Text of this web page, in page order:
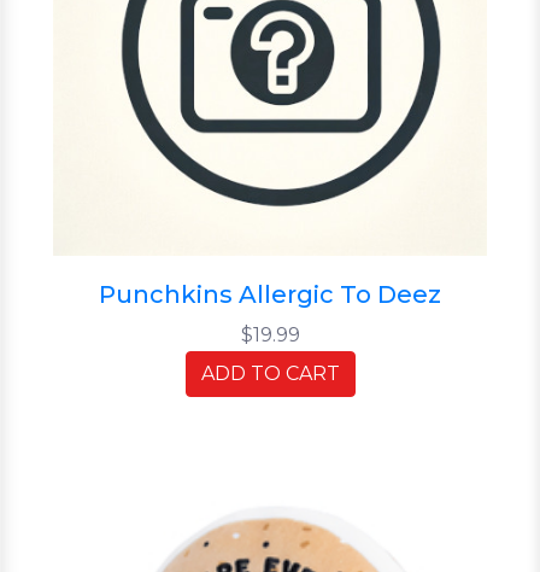
Punchkins Allergic To Deez
$19.99
ADD TO CART